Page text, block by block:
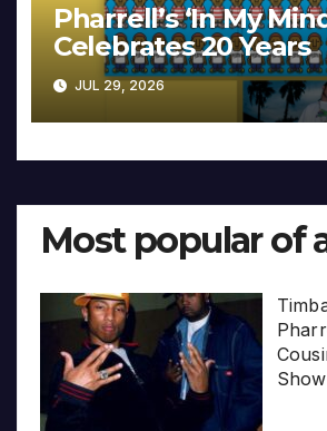
Pharrell’s ‘In My
Celebrates 20 Years
JUL 29, 2026
Most popular of